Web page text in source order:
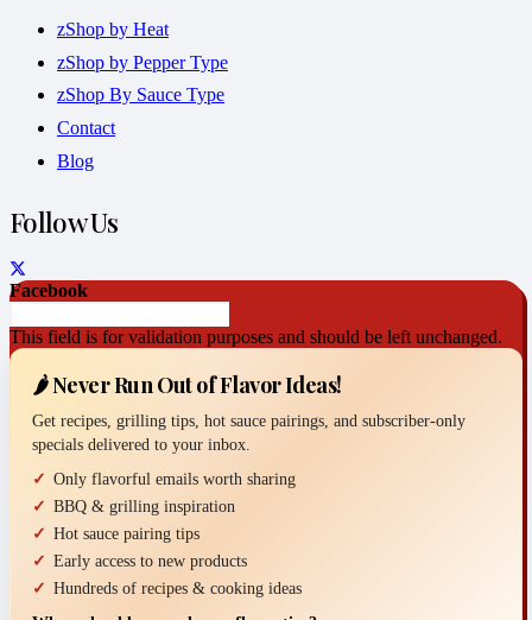
zShop by Heat
zShop by Pepper Type
zShop By Sauce Type
Contact
Blog
Follow Us
Facebook
This field is for validation purposes and should be left unchanged.
🌶️ Never Run Out of Flavor Ideas!
Get recipes, grilling tips, hot sauce pairings, and subscriber-only
specials delivered to your inbox.
Only flavorful emails worth sharing
BBQ & grilling inspiration
Hot sauce pairing tips
Early access to new products
Hundreds of recipes & cooking ideas